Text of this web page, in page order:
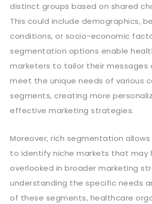
distinct groups based on shared
This could include demographics,
conditions, or socio-economic
segmentation options enable
marketers to tailor their messages
meet the unique needs of various
segments, creating more
effective marketing strategies.
Moreover, rich segmentation
to identify niche markets that may
overlooked in broader marketing
understanding the specific needs
of these segments, healthcare